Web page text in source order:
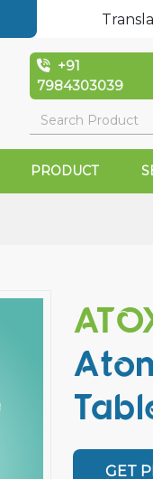
+91
7984303039
PRODUCT
GET